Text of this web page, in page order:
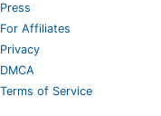
Press
For Affiliates
Privacy
DMCA
Terms of Service